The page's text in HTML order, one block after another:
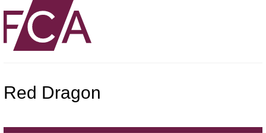
Red Dragon